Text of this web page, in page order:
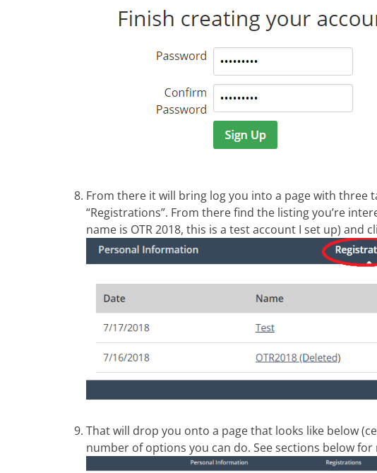
From there it will bring log you into a page with three
“Registrations”. From there find the listing you’re
name is OTR 2018, this is a test account I set up) and
That will drop you onto a page that looks like below
number of options you can do. See sections below for